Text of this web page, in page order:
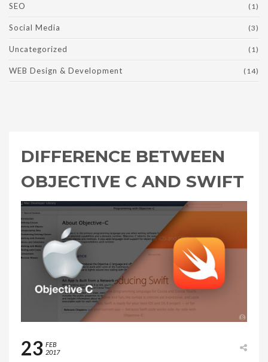
SEO (1)
Social Media (3)
Uncategorized (1)
WEB Design & Development (14)
DIFFERENCE BETWEEN
OBJECTIVE C AND SWIFT
23 FEB
2017